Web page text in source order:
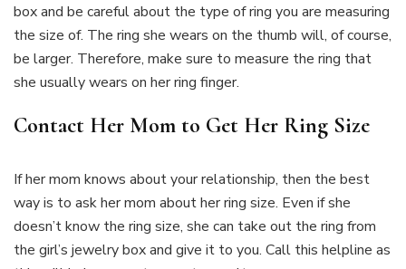
box and be careful about the type of ring you are measuring
the size of. The ring she wears on the thumb will, of course,
be larger. Therefore, make sure to measure the ring that
she usually wears on her ring finger.
Contact Her Mom to Get Her Ring Size
If her mom knows about your relationship, then the best
way is to ask her mom about her ring size. Even if she
doesn’t know the ring size, she can take out the ring from
the girl’s jewelry box and give it to you. Call this helpline as